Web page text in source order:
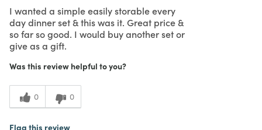
I wanted a simple easily storable every
day dinner set & this was it. Great price &
so far so good. I would buy another set or
give as a gift.
Was this review helpful to you?
0 0
Flag this review